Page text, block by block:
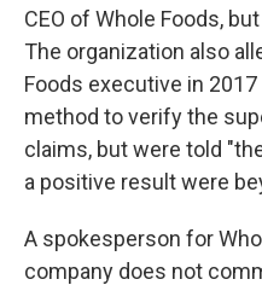
CEO of Whole Foods,
The organization also
Foods executive in
method to verify the
claims, but were told
a positive result were
A spokesperson for
company does not